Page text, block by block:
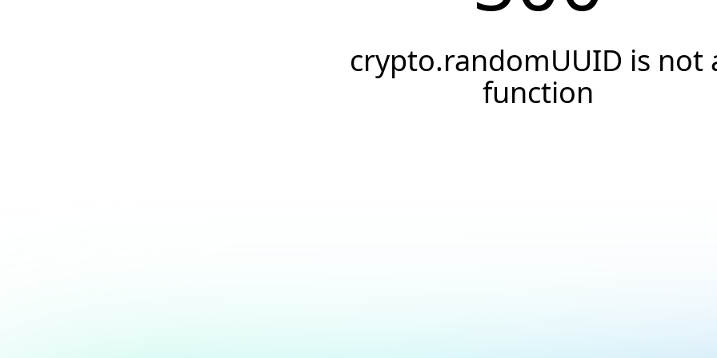
crypto.randomUUID is not
function